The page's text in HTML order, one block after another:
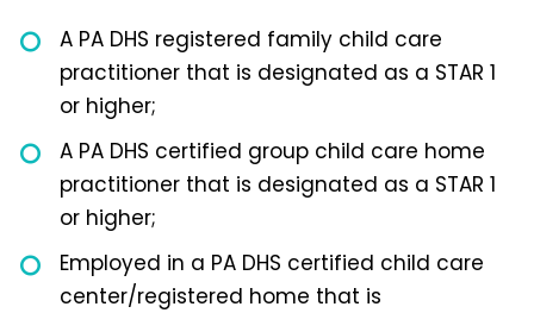
A PA DHS registered family child care
practitioner that is designated as a STAR 1
or higher;
A PA DHS certified group child care home
practitioner that is designated as a STAR 1
or higher;
Employed in a PA DHS certified child care
center/registered home that is